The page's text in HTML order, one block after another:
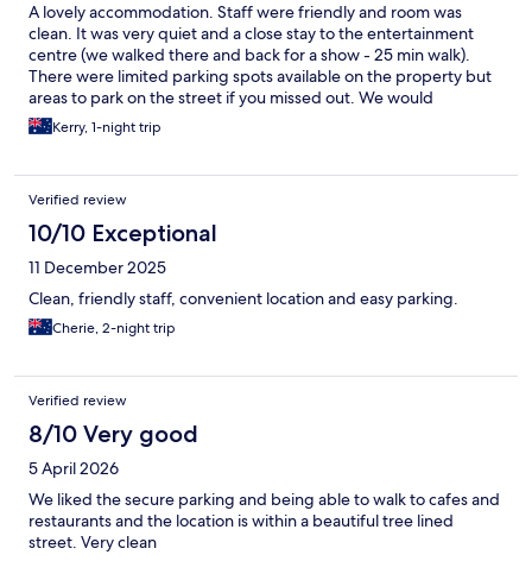
A lovely accommodation. Staff were friendly and room was
clean. It was very quiet and a close stay to the entertainment
centre (we walked there and back for a show - 25 min walk).
There were limited parking spots available on the property but
areas to park on the street if you missed out. We would
definitely stay again!
Kerry, 1-night trip
Verified review
10/10 Exceptional
11 December 2025
Clean, friendly staff, convenient location and easy parking.
Cherie, 2-night trip
Verified review
8/10 Very good
5 April 2026
We liked the secure parking and being able to walk to cafes and
restaurants and the location is within a beautiful tree lined
street. Very clean